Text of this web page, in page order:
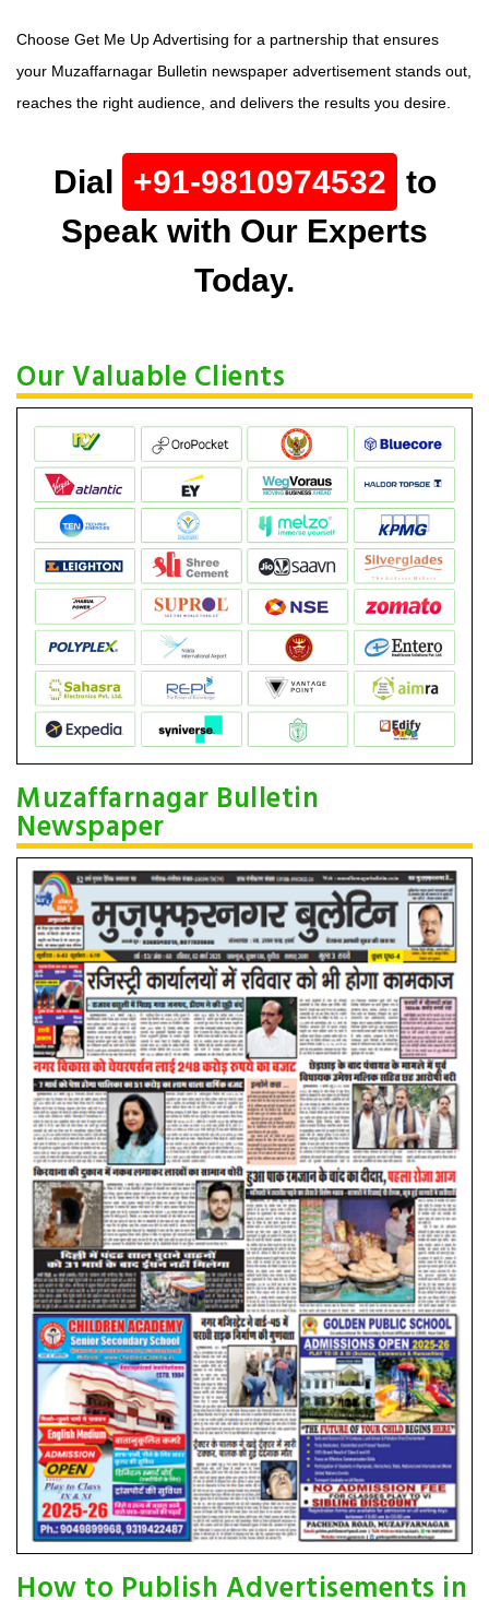
Choose Get Me Up Advertising for a partnership that ensures
your Muzaffarnagar Bulletin newspaper advertisement stands out,
reaches the right audience, and delivers the results you desire.
Dial +91-9810974532 to
Speak with Our Experts
Today.
Our Valuable Clients
Muzaffarnagar Bulletin
Newspaper
How to Publish Advertisements in